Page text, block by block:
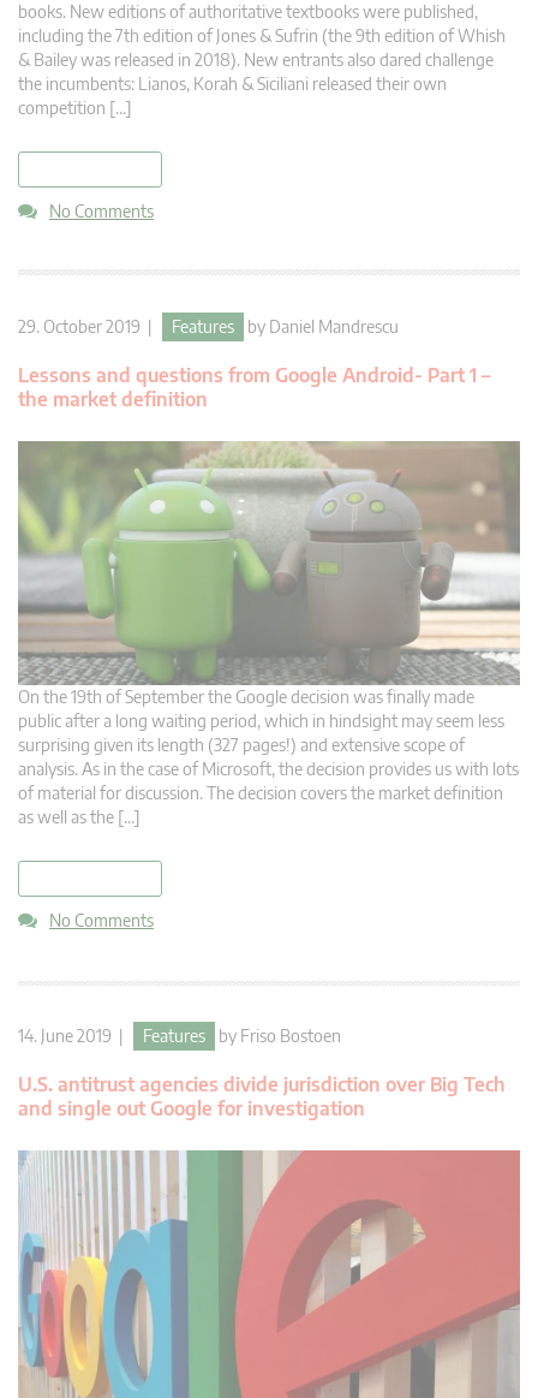
books. New editions of authoritative textbooks were published,
including the 7th edition of Jones & Sufrin (the 9th edition of Whish
& Bailey was released in 2018). New entrants also dared challenge
the incumbents: Lianos, Korah & Siciliani released their own
competition […]
No Comments
29. October 2019 | Features by Daniel Mandrescu
Lessons and questions from Google Android- Part 1 –
the market definition
On the 19th of September the Google decision was finally made
public after a long waiting period, which in hindsight may seem less
surprising given its length (327 pages!) and extensive scope of
analysis. As in the case of Microsoft, the decision provides us with lots
of material for discussion. The decision covers the market definition
as well as the […]
No Comments
14. June 2019 | Features by Friso Bostoen
U.S. antitrust agencies divide jurisdiction over Big Tech
and single out Google for investigation